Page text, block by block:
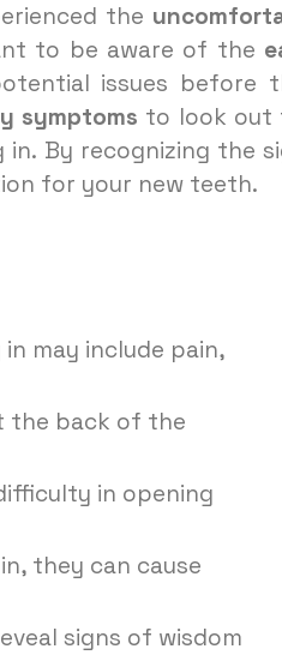
the
to be aware of the
issues before
symptoms to look out
By recognizing the
for your new teeth.
may include pain,
the back of the
in opening
they can cause
signs of wisdom